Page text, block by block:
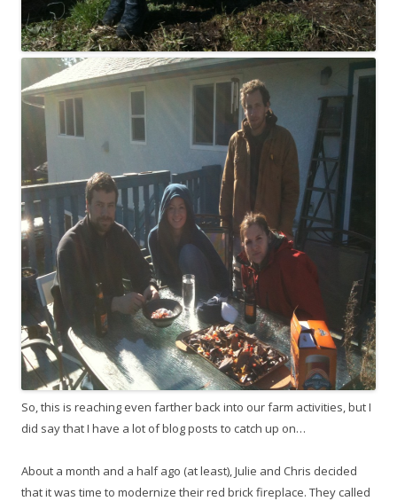
So, this is reaching even farther back into our farm activities, but I
did say that I have a lot of blog posts to catch up on…
About a month and a half ago (at least), Julie and Chris decided
that it was time to modernize their red brick fireplace. They called